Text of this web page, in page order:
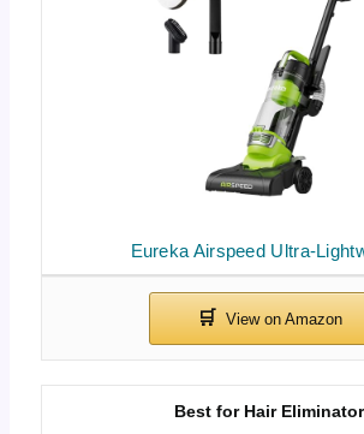
Eureka Airspeed Ultra-
Best for Hair Eliminator